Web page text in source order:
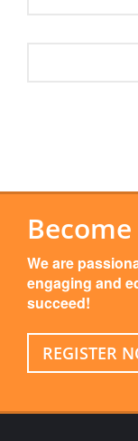
We are
engaging and
succeed!
REGISTER